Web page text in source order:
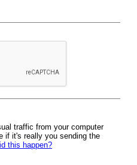
traffic from your computer
if it's really you sending the
this happen?